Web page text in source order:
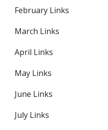
February Links
March Links
April Links
May Links
June Links
July Links